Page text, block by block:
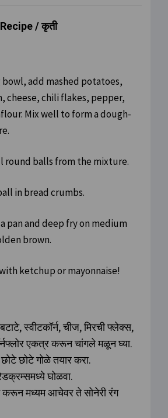
/ कृती
bowl, add mashed potatoes,
cheese, chili flakes, pepper,
Mix well to form a dough-
round balls from the mixture.
in bread crumbs.
pan and deep fry on medium
brown.
ketchup or mayonnaise!
स्वीटकॉर्न, चीज, मिरची फ्लेक्स,
एकत्र करून चांगले मळून घ्या.
छोटे गोळे तयार करा.
घोळवा.
मध्यम आचेवर ते सोनेरी रंग